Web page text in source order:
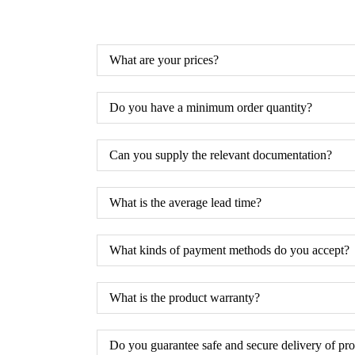
What are your prices?
Do you have a minimum order quantity?
Can you supply the relevant documentation?
What is the average lead time?
What kinds of payment methods do you accept?
What is the product warranty?
Do you guarantee safe and secure delivery of